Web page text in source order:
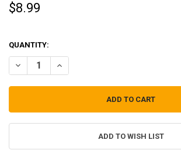
$8.99
QUANTITY:
DECREASE QUANTITY OF WASHCLOTHS
INCREASE QUANTITY OF
ADD TO WISH LIST